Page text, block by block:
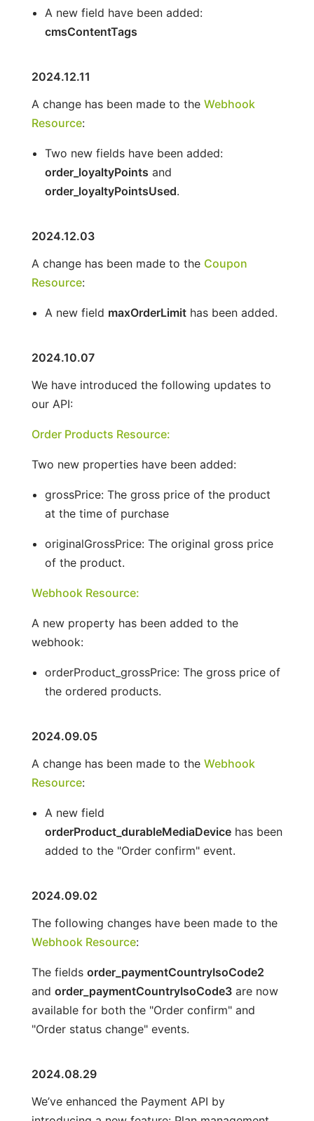
A new field have been added:
cmsContentTags
2024.12.11
A change has been made to the Webhook
Resource:
Two new fields have been added:
order_loyaltyPoints and
order_loyaltyPointsUsed.
2024.12.03
A change has been made to the Coupon
Resource:
A new field maxOrderLimithas been added.
2024.10.07
We have introduced the following updates to
our API:
Order Products Resource:
Two new properties have been added:
grossPrice: The gross price of the product
at the time of purchase
originalGrossPrice: The original gross price
of the product.
Webhook Resource:
A new property has been added to the
webhook:
orderProduct_grossPrice: The gross price of
the ordered products.
2024.09.05
A change has been made to the Webhook
Resource:
A new field
orderProduct_durableMediaDevicehas been
added to the "Order confirm" event.
2024.09.02
The following changes have been made to the
Webhook Resource:
The fields order_paymentCountryIsoCode2
and order_paymentCountryIsoCode3are now
available for both the "Order confirm" and
"Order status change" events.
2024.08.29
We’ve enhanced the Payment API by